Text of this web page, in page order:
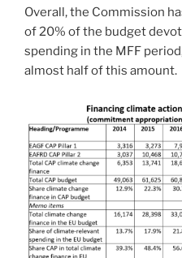
Overall, the Commission
of 20% of the budget
spending in the MFF
almost half of this amount.